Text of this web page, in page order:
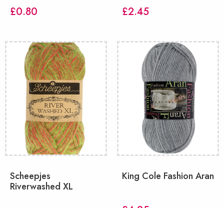
£0.80 £2.45
Scheepjes
Riverwashed XL
King Cole Fashion Aran